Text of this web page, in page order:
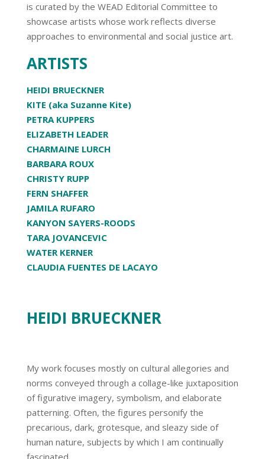
is curated by the WEAD Editorial Committee to
showcase artists whose work reflects diverse
approaches to environmental and social justice art.
ARTISTS
HEIDI BRUECKNER
KITE (aka Suzanne Kite)
PETRA KUPPERS
ELIZABETH LEADER
CHARMAINE LURCH
BARBARA ROUX
CHRISTY RUPP
FERN SHAFFER
JAMILA RUFARO
KANYON SAYERS-ROODS
TARA JOVANCEVIC
WATER KERNER
CLAUDIA FUENTES DE LACAYO
HEIDI BRUECKNER
My work focuses mostly on cultural allegories and
norms conveyed through a collage-like juxtaposition
of figurative imagery, symbolism, and elaborate
patterning. Often, the figures personify the
precarious, dark, grotesque, and sleazy side of
human nature, subjects by which I am continually
fascinated.